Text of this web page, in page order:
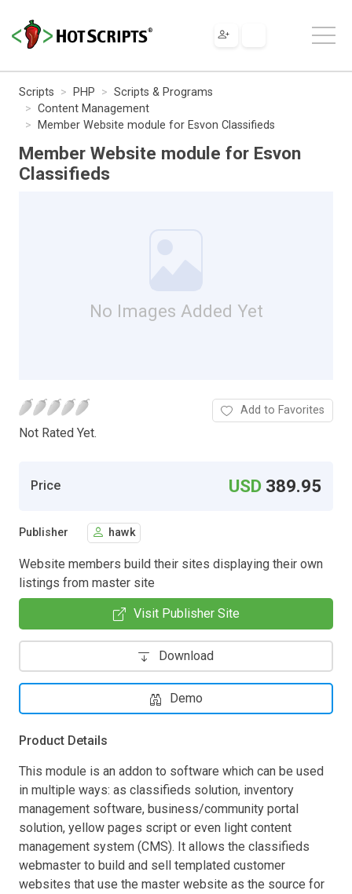
Scripts PHP
Scripts & Programs
Content Management
Member Website module for Esvon Classifieds
Member Website module for Esvon
Classifieds
No Images Added Yet
Not Rated Yet.
Add to Favorites
Price USD 389.95
Publisher hawk
Website members build their sites displaying their own
listings from master site
Visit Publisher Site
Download
Demo
Product Details
This module is an addon to software which can be used
in multiple ways: as classifieds solution, inventory
management software, business/community portal
solution, yellow pages script or even light content
management system (CMS). It allows the classifieds
webmaster to build and sell templated customer
websites that use the master website as the source for